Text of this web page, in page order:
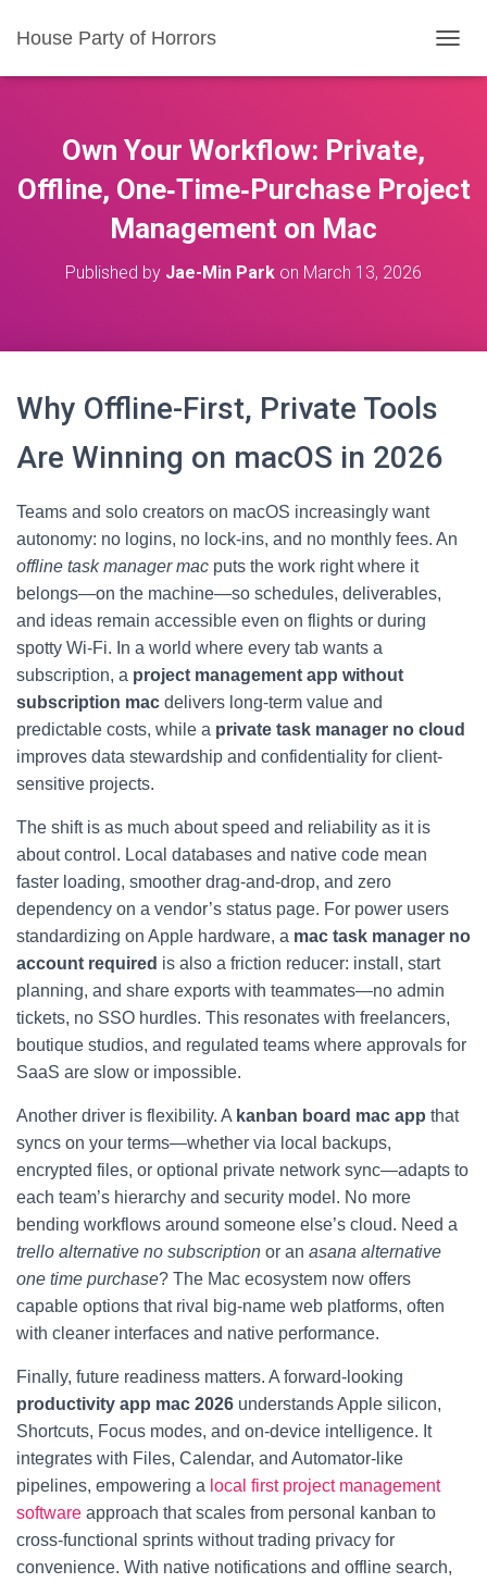
House Party of Horrors
O
A
Own Your Workflow: Private,
Offline, One‑Time‑Purchase Project
Management on Mac
Published by Jae-Min Park on March 13, 2026
Why Offline-First, Private Tools
Are Winning on macOS in 2026
Teams and solo creators on macOS increasingly want
autonomy: no logins, no lock‑ins, and no monthly fees. An
offline task manager mac puts the work right where it
belongs—on the machine—so schedules, deliverables,
and ideas remain accessible even on flights or during
spotty Wi‑Fi. In a world where every tab wants a
subscription, a project management app without
subscription mac delivers long-term value and
predictable costs, while a private task manager no cloud
improves data stewardship and confidentiality for client-
sensitive projects.
The shift is as much about speed and reliability as it is
about control. Local databases and native code mean
faster loading, smoother drag-and-drop, and zero
dependency on a vendor’s status page. For power users
standardizing on Apple hardware, a mac task manager no
account required is also a friction reducer: install, start
planning, and share exports with teammates—no admin
tickets, no SSO hurdles. This resonates with freelancers,
boutique studios, and regulated teams where approvals for
SaaS are slow or impossible.
Another driver is flexibility. A kanban board mac app that
syncs on your terms—whether via local backups,
encrypted files, or optional private network sync—adapts to
each team’s hierarchy and security model. No more
bending workflows around someone else’s cloud. Need a
trello alternative no subscription or an asana alternative
one time purchase? The Mac ecosystem now offers
capable options that rival big-name web platforms, often
with cleaner interfaces and native performance.
Finally, future readiness matters. A forward-looking
productivity app mac 2026 understands Apple silicon,
Shortcuts, Focus modes, and on-device intelligence. It
integrates with Files, Calendar, and Automator-like
pipelines, empowering a local first project management
software approach that scales from personal kanban to
cross-functional sprints without trading privacy for
convenience. With native notifications and offline search,